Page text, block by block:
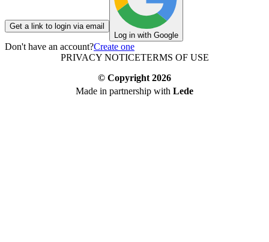
Get a link to login via email
Log in with Google
Don't have an account?Create one
PRIVACY NOTICETERMS OF USE
© Copyright 2026
Made in partnership with Lede